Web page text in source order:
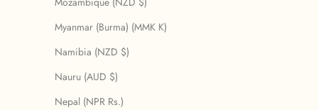
Myanmar (Burma) (MMK K)
Namibia (NZD $)
Nauru (AUD $)
Nepal (NPR Rs.)